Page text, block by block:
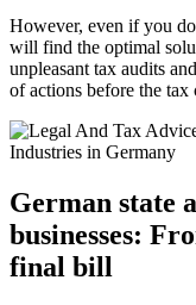
However, even if you
will find the optimal
unpleasant tax audits
of actions before the tax
German state
businesses:
final bill